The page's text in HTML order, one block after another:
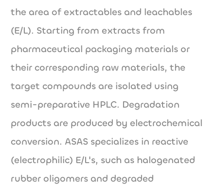
the area of extractables and leachables
(E/L). Starting from extracts from
pharmaceutical packaging materials or
their corresponding raw materials, the
target compounds are isolated using
semi-preparative HPLC. Degradation
products are produced by electrochemical
conversion. ASAS specializes in reactive
(electrophilic) E/L's, such as halogenated
rubber oligomers and degraded